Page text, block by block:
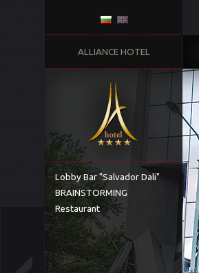
ALLIANCE HOTEL
Lobby Bar "Salvador Dali"
BRAINSTORMING
Restaurant